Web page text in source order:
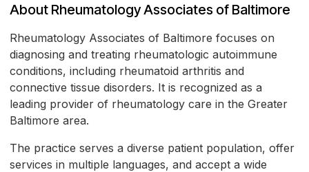
About Rheumatology Associates of Baltimore
Rheumatology Associates of Baltimore focuses on
diagnosing and treating rheumatologic autoimmune
conditions, including rheumatoid arthritis and
connective tissue disorders. It is recognized as a
leading provider of rheumatology care in the Greater
Baltimore area.
The practice serves a diverse patient population, offer
services in multiple languages, and accept a wide